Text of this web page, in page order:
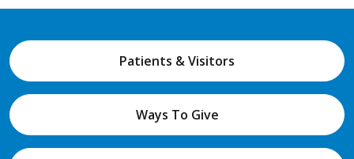
Patients & Visitors
Ways To Give